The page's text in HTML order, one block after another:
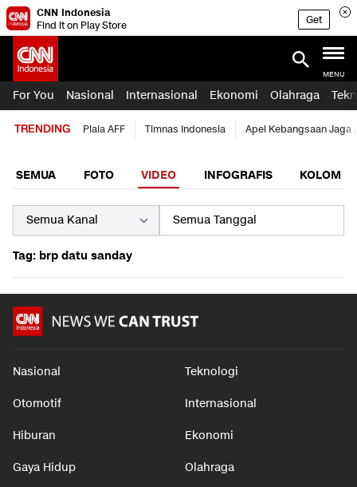
CNN Indonesia
Find it on Play Store
Get
MENU
For You Nasional Internasional Ekonomi Olahraga
TRENDING Piala AFF Timnas Indonesia Apel Kebangsaan Jaga
SEMUA FOTO VIDEO INFOGRAFIS KOLOM
Tag: brp datu sanday
Nasional Teknologi
Otomotif Internasional
Hiburan Ekonomi
Gaya Hidup Olahraga